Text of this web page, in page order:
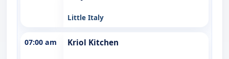
Little Italy
07:00 am Kriol Kitchen